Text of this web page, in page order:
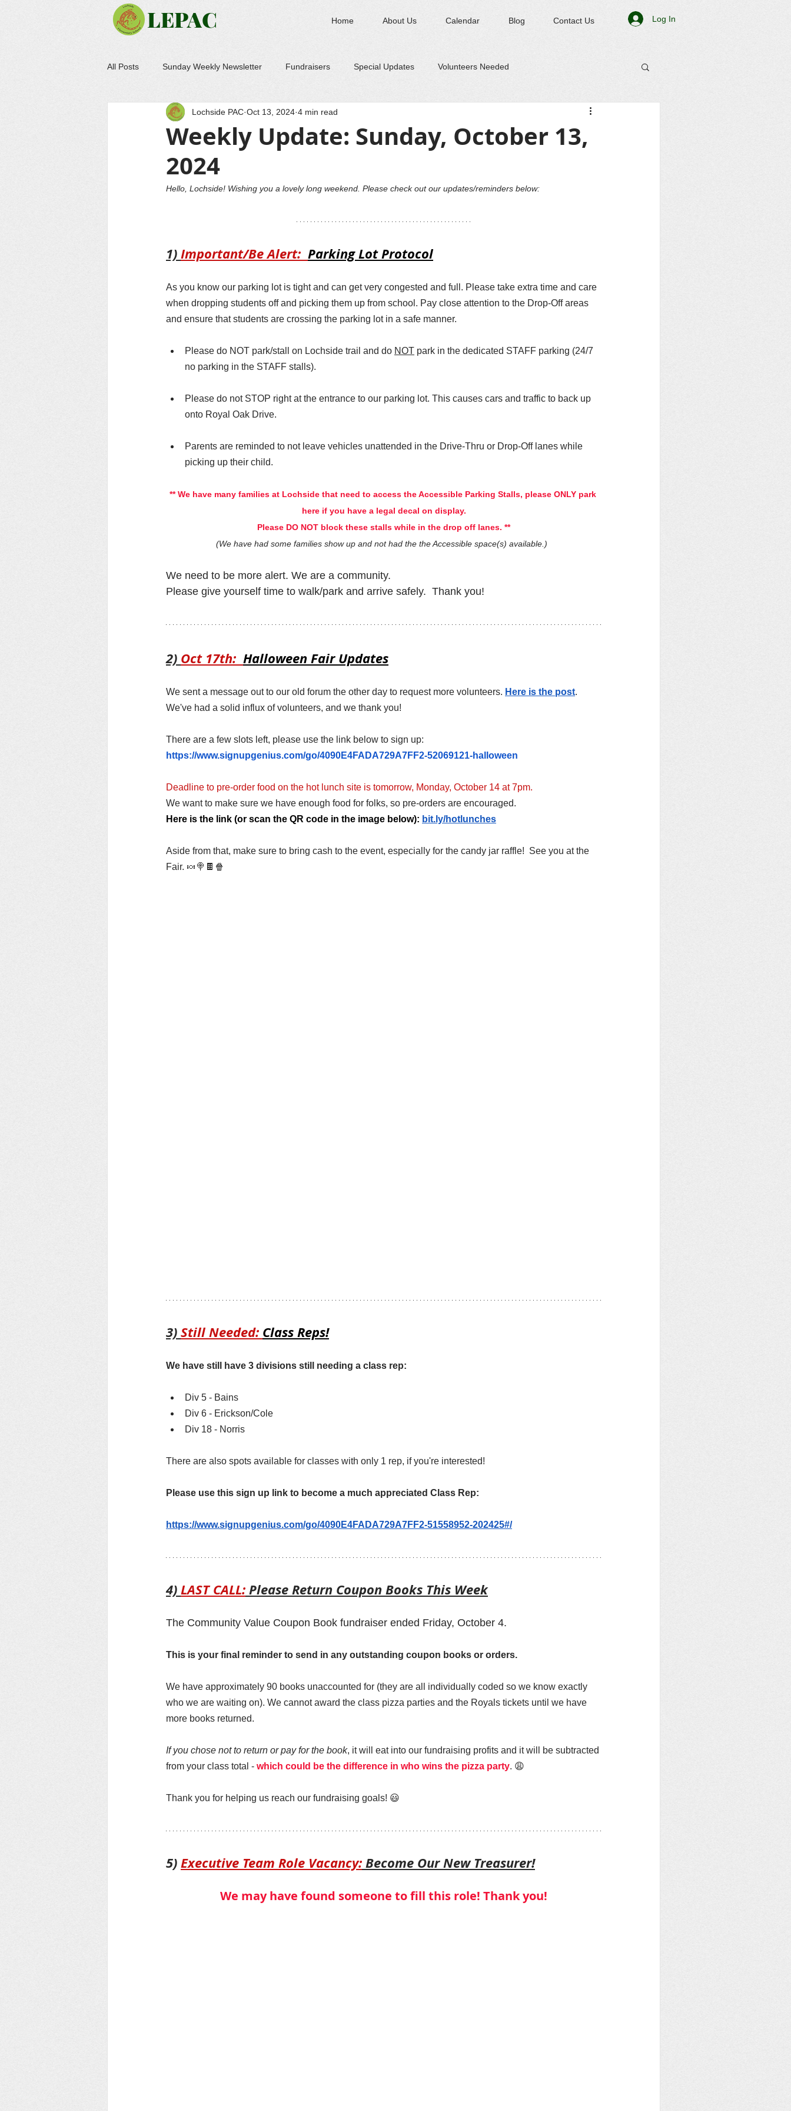
LEPAC Home About Us Calendar Blog Contact Us Log In
All Posts Sunday Weekly Newsletter Fundraisers Special Updates Volunteers Needed
Weekly Update: Sunday, October 13,
2024
Lochside PAC Oct 13, 2024 4 min read
Hello, Lochside! Wishing you a lovely long weekend. Please check out our updates/reminders below:
1) Important/Be Alert: Parking Lot Protocol
As you know our parking lot is tight and can get very congested and full. Please take extra time and care
when dropping students off and picking them up from school. Pay close attention to the Drop-Off areas
and ensure that students are crossing the parking lot in a safe manner.
Please do NOT park/stall on Lochside trail and do NOT park in the dedicated STAFF parking (24/7
no parking in the STAFF stalls).
Please do not STOP right at the entrance to our parking lot. This causes cars and traffic to back up
onto Royal Oak Drive.
Parents are reminded to not leave vehicles unattended in the Drive-Thru or Drop-Off lanes while
picking up their child.
** We have many families at Lochside that need to access the Accessible Parking Stalls, please ONLY park
here if you have a legal decal on display.
Please DO NOT block these stalls while in the drop off lanes. **
(We have had some families show up and not had the the Accessible space(s) available.)
We need to be more alert. We are a community.
Please give yourself time to walk/park and arrive safely.  Thank you!
2) Oct 17th: Halloween Fair Updates
We sent a message out to our old forum the other day to request more volunteers. Here is the post.
We've had a solid influx of volunteers, and we thank you!
There are a few slots left, please use the link below to sign up:
https://www.signupgenius.com/go/4090E4FADA729A7FF2-52069121-halloween
Deadline to pre-order food on the hot lunch site is tomorrow, Monday, October 14 at 7pm.
We want to make sure we have enough food for folks, so pre-orders are encouraged.
Here is the link (or scan the QR code in the image below): bit.ly/hotlunches
Aside from that, make sure to bring cash to the event, especially for the candy jar raffle!  See you at the
Fair. 🍬🍭🍫🍿
3) Still Needed: Class Reps!
We have still have 3 divisions still needing a class rep:
Div 5 - Bains
Div 6 - Erickson/Cole
Div 18 - Norris
There are also spots available for classes with only 1 rep, if you're interested!
Please use this sign up link to become a much appreciated Class Rep:
https://www.signupgenius.com/go/4090E4FADA729A7FF2-51558952-202425#/
4) LAST CALL: Please Return Coupon Books This Week
The Community Value Coupon Book fundraiser ended Friday, October 4.
This is your final reminder to send in any outstanding coupon books or orders.
We have approximately 90 books unaccounted for (they are all individually coded so we know exactly
who we are waiting on). We cannot award the class pizza parties and the Royals tickets until we have
more books returned.
If you chose not to return or pay for the book, it will eat into our fundraising profits and it will be subtracted
from your class total - which could be the difference in who wins the pizza party. 😩
Thank you for helping us reach our fundraising goals! 😃
5) Executive Team Role Vacancy: Become Our New Treasurer!
We may have found someone to fill this role! Thank you!